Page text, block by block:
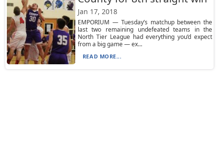
Jan 17, 2018
EMPORIUM — Tuesday’s matchup between the
last two remaining undefeated teams in the
North Tier League had everything you’d expect
from a big game — ex...
READ MORE...